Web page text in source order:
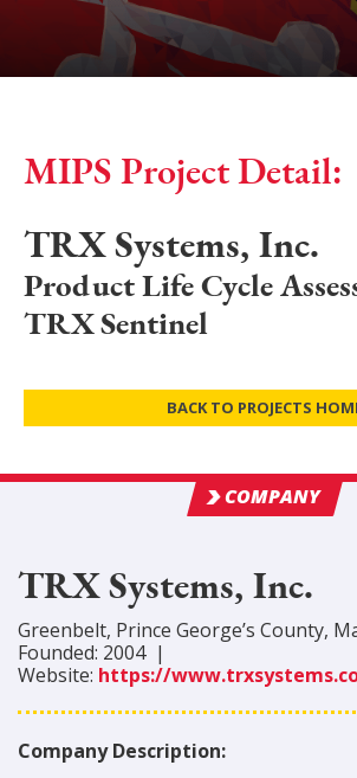
MIPS Project Detail:
TRX Systems, Inc.
Product Life Cycle
TRX Sentinel
BACK TO PROJECTS
COMPANY
TRX Systems, Inc.
Greenbelt, Prince George’s County,
Founded: 2004|
Website: https://
Company Description: